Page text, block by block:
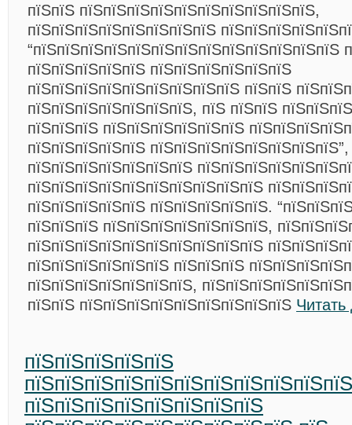
пїЅпїЅ пїЅпїЅпїЅпїЅпїЅпїЅпїЅпїЅпїЅпїЅ,
пїЅпїЅпїЅпїЅпїЅпїЅпїЅпїЅ
“пїЅпїЅпїЅпїЅпїЅпїЅпїЅпїЅпїЅпїЅпїЅпїЅпїЅ
пїЅпїЅпїЅпїЅпїЅ пїЅпїЅпїЅпїЅпїЅпїЅ
пїЅпїЅпїЅпїЅпїЅпїЅпїЅпїЅпїЅ пїЅпїЅ
пїЅпїЅпїЅпїЅпїЅпїЅпїЅ, пїЅ пїЅпїЅ
пїЅпїЅпїЅ пїЅпїЅпїЅпїЅпїЅпїЅ
пїЅпїЅпїЅпїЅпїЅ пїЅпїЅпїЅпїЅпїЅпїЅпїЅпїЅ”,
пїЅпїЅпїЅпїЅпїЅпїЅпїЅ
пїЅпїЅпїЅпїЅпїЅпїЅпїЅпїЅпїЅпїЅ
пїЅпїЅпїЅпїЅпїЅ пїЅпїЅпїЅпїЅпїЅ.
пїЅпїЅпїЅ пїЅпїЅпїЅпїЅпїЅпїЅпїЅ,
пїЅпїЅпїЅпїЅпїЅпїЅпїЅпїЅпїЅпїЅ
пїЅпїЅпїЅпїЅпїЅпїЅ пїЅпїЅпїЅ
пїЅпїЅпїЅпїЅпїЅпїЅпїЅ,
пїЅпїЅ пїЅпїЅпїЅпїЅпїЅпїЅпїЅпїЅпїЅ
пїЅпїЅпїЅпїЅпїЅ
пїЅпїЅпїЅпїЅпїЅпїЅпїЅпїЅ